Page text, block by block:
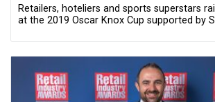
Retailers, hoteliers and sports superstars
at the 2019 Oscar Knox Cup supported by